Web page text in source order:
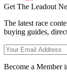
Get The Leadout
The latest race
buying guides,
Become a Member